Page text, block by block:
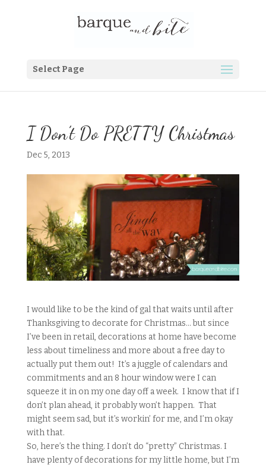
Select Page
I Don’t Do PRETTY Christmas
Dec 5, 2013
I would like to be the kind of gal that waits until after
Thanksgiving to decorate for Christmas… but since
I’ve been in retail, decorations at home have become
less about timeliness and more about a free day to
actually put them out! It’s a juggle of calendars and
commitments and an 8 hour window were I can
squeeze it in on my one day off a week. I know that if I
don’t plan ahead, it probably won’t happen. That
might seem sad, but it’s workin’ for me, and I’m okay
with that.
So, here’s the thing. I don’t do “pretty” Christmas. I
have plenty of decorations for my little home, but I’m